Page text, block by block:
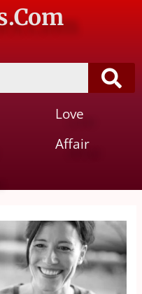
Love
Affair